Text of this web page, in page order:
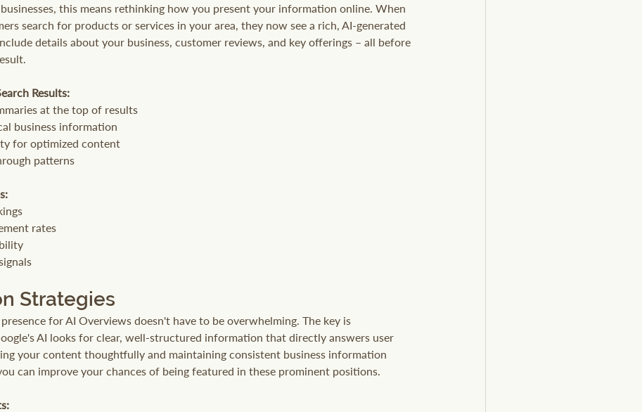
this means rethinking how you present your information online. When
search for products or services in your area, they now see a rich, AI-generated
details about your business, customer reviews, and key offerings – all before
Results:
at the top of results
business information
for optimized content
patterns
rates
Strategies
for AI Overviews doesn't have to be overwhelming. The key is
AI looks for clear, well-structured information that directly answers user
your content thoughtfully and maintaining consistent business information
can improve your chances of being featured in these prominent positions.